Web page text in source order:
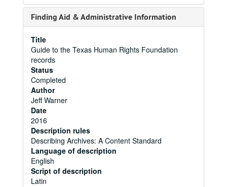
Finding Aid & Administrative Information
Title
Guide to the Texas Human Rights Foundation
records
Status
Completed
Author
Jeff Warner
Date
2016
Description rules
Describing Archives: A Content Standard
Language of description
English
Script of description
Latin